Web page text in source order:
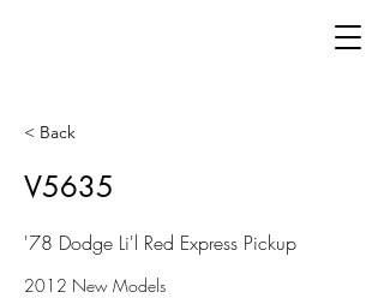
< Back
V5635
'78 Dodge Li'l Red Express Pickup
2012 New Models